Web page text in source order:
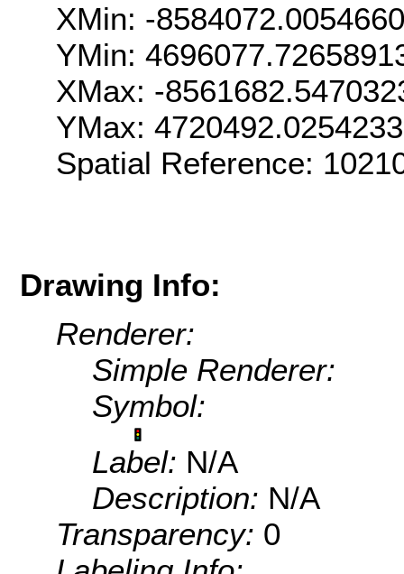
XMin: -
YMin:
XMax: -
YMax:
Spatial Reference:
Drawing Info:
Renderer:
Simple Renderer:
Symbol:
Label: N/A
Description: N/A
Transparency: 0